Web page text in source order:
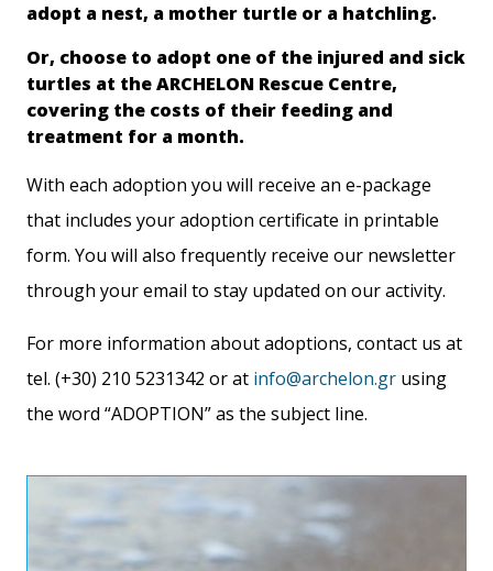
adopt a nest, a mother turtle or a hatchling.
Or, choose to adopt one of the injured and sick
turtles at the ARCHELON Rescue Centre,
covering the costs of their feeding and
treatment for a month.
With each adoption you will receive an e-package
that includes your adoption certificate in printable
form. You will also frequently receive our newsletter
through your email to stay updated on our activity.
For more information about adoptions, contact us at
tel. (+30) 210 5231342 or at info@archelon.gr using
the word “ADOPTION” as the subject line.